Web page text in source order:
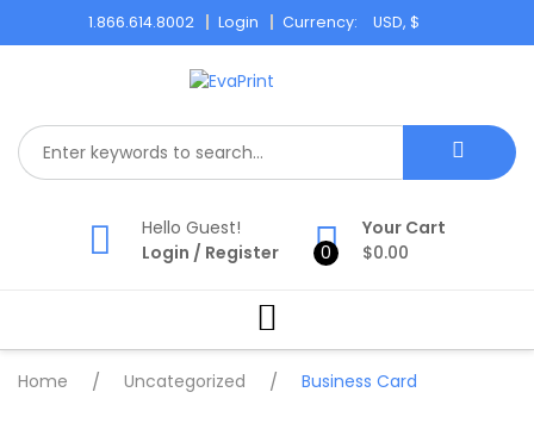
to
1.866.614.8002 Login Currency:
Hello Guest!
Login / Register 0
Your Cart
$0.00
Home / Uncategorized / Business Card